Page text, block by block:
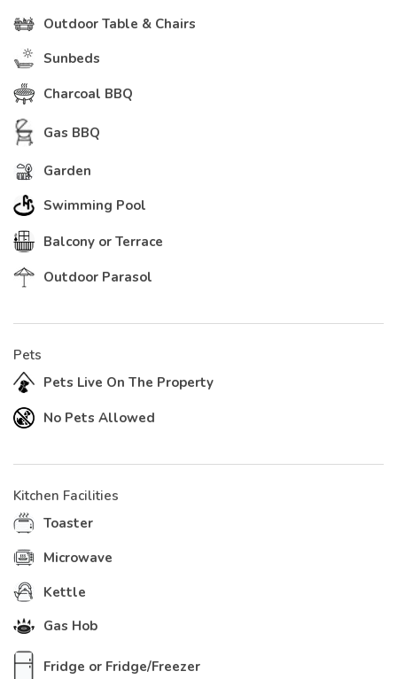
Outdoor Table & Chairs
Sunbeds
Charcoal BBQ
Gas BBQ
Garden
Swimming Pool
Balcony or Terrace
Outdoor Parasol
Pets
Pets Live On The Property
No Pets Allowed
Kitchen Facilities
Toaster
Microwave
Kettle
Gas Hob
Fridge or Fridge/Freezer